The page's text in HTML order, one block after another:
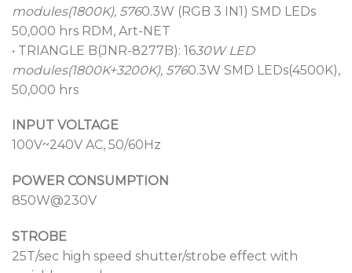
modules(1800K), 5760.3W (RGB 3 IN1) SMD LEDs
50,000 hrs RDM, Art-NET
• TRIANGLE B(JNR-8277B): 1630W LED
modules(1800K+3200K), 5760.3W SMD LEDs(4500K),
50,000 hrs
INPUT VOLTAGE
100V~240V AC, 50/60Hz
POWER CONSUMPTION
850W@230V
STROBE
25T/sec high speed shutter/strobe effect with